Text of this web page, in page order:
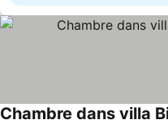
Chambre dans villa